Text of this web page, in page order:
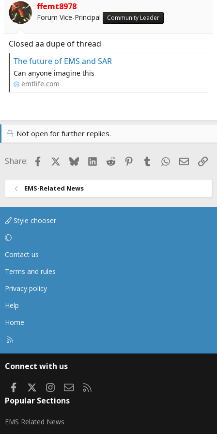
ffemt8978
Forum Vice-Principal Community Leader
Closed aa dupe of thread
The future of EMS and SAR
Can anyone imagine this
emtlife.com
Not open for further replies.
Share: FacebookBlueskyLinkedIn
Reddit Pinterest
TumblrWhatsApp
Email
EMS-Related News
Style chooser
Contact us
Terms and rules
Privacy policy
Help
Home
Connect with us
FacebookInstagram
Contact us
Popular Sections
EMS Related News